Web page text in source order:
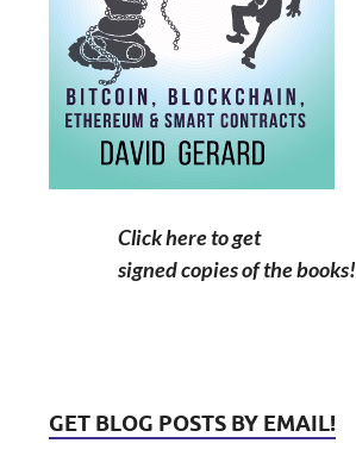
Click here to get
signed copies of the books!
GET BLOG POSTS BY EMAIL!